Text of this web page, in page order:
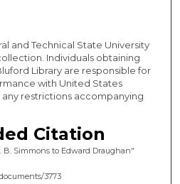
and Technical State University
Individuals obtaining
Library are responsible for
with United States
any restrictions accompanying
Citation
B. Simmons to Edward Draughan"
3773